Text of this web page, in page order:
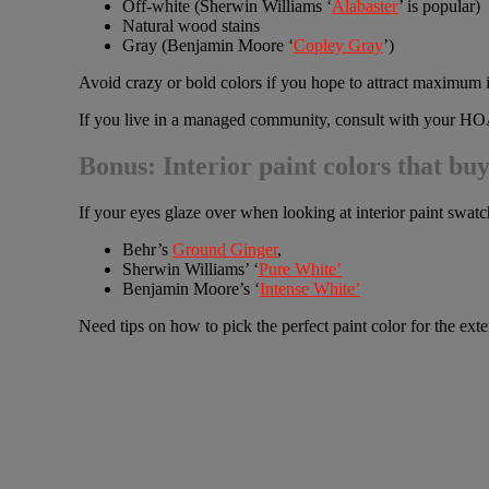
Off-white (Sherwin Williams ‘Alabaster’ is popular)
Natural wood stains
Gray (Benjamin Moore ‘Copley Gray’)
Avoid crazy or bold colors if you hope to attract maximum
If you live in a managed community, consult with your
Bonus: Interior paint colors that
If your eyes glaze over when looking at interior paint
Behr’s Ground Ginger,
Sherwin Williams’ ‘Pure White’
Benjamin Moore’s ‘Intense White’
Need tips on how to pick the perfect paint color for the